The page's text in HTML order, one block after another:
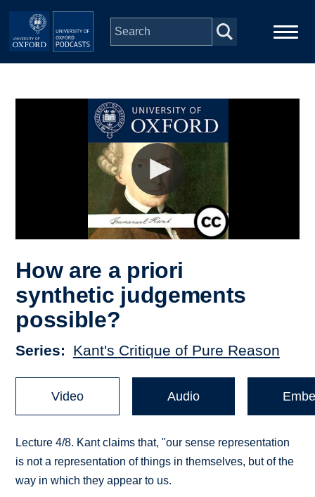
Skip to main content
Depts & Colleges
How are a priori
synthetic judgements
possible?
Series Kant's Critique of Pure Reason
Video Audio
Lecture 4/8. Kant claims that, "our sense representation
is not a representation of things in themselves, but of the
way in which they appear to us.